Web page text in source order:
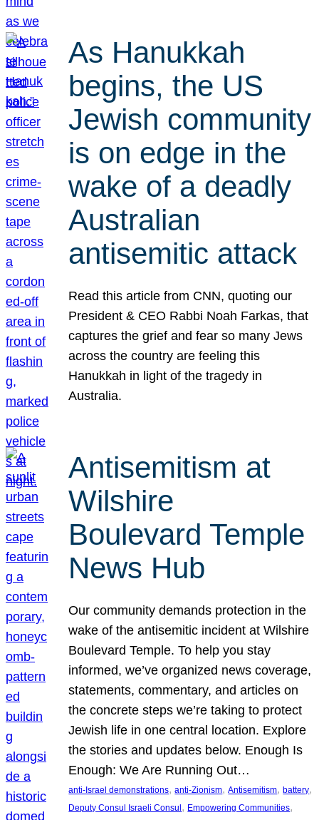
As Hanukkah
begins, the US
Jewish community
is on edge in the
wake of a deadly
Australian
antisemitic attack
Read this article from CNN, quoting our
President & CEO Rabbi Noah Farkas, that
captures the grief and fear so many Jews
across the country are feeling this
Hanukkah in light of the tragedy in
Australia.
Antisemitism at
Wilshire
Boulevard Temple
News Hub
Our community demands protection in the
wake of the antisemitic incident at Wilshire
Boulevard Temple. To help you stay
informed, we’ve organized news coverage,
statements, commentary, and articles on
the concrete steps we’re taking to protect
Jewish life in one central location. Explore
the stories and updates below. Enough Is
Enough: We Are Running Out…
anti-Israel demonstrations, anti-Zionism, Antisemitism, battery
Deputy Consul Israeli Consul , Empowering Communities